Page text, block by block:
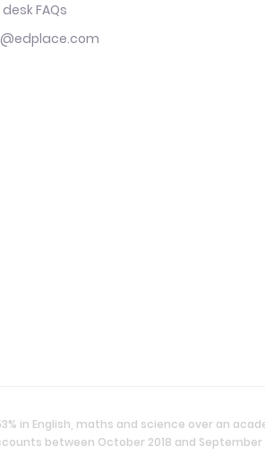
FAQs
in English, maths and science over an
between October 2018 and September